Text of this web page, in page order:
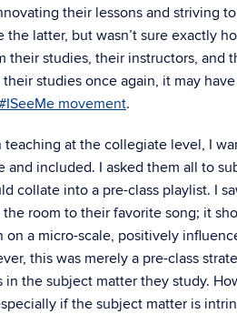
their lessons and striving
the latter, but wasn’t sure exactly
their studies, their instructors, and
studies once again, it may
movement.
teaching at the collegiate level, I
and included. I asked them all to
collate into a pre-class playlist. I
room to their favorite song; it
on a micro-scale, positively
this was merely a pre-class
in the subject matter they study.
if the subject matter is